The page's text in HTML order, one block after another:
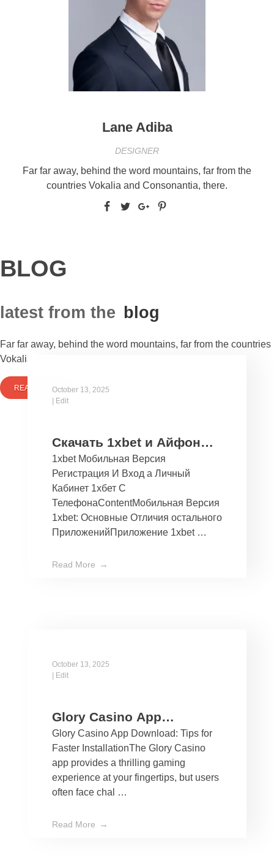
Lane Adiba
DESIGNER
Far far away, behind the word mountains, far from the
countries Vokalia and Consonantia, there.
BLOG
latest from the blog
Far far away, behind the word mountains, far from the countries
Vokalia and Consonantia
READ MOREOctober 13, 2025
| Edit
Скачать 1xbet и Айфон
Бесплатно Мобильное
Приложение 1хбет дли
Ios
1xbet Мобильная Версия
Регистрация И Вход а Личный
Кабинет 1хбет С
ТелефонаContentМобильная Версия
1xbet: Основные Отличия остального
ПриложенийПриложение 1xbet …
Read More
October 13, 2025
| Edit
Glory Casino App
Download: Tips for Faster
Installation
Glory Casino App Download: Tips for
Faster InstallationThe Glory Casino
app provides a thrilling gaming
experience at your fingertips, but users
often face chal …
Read More